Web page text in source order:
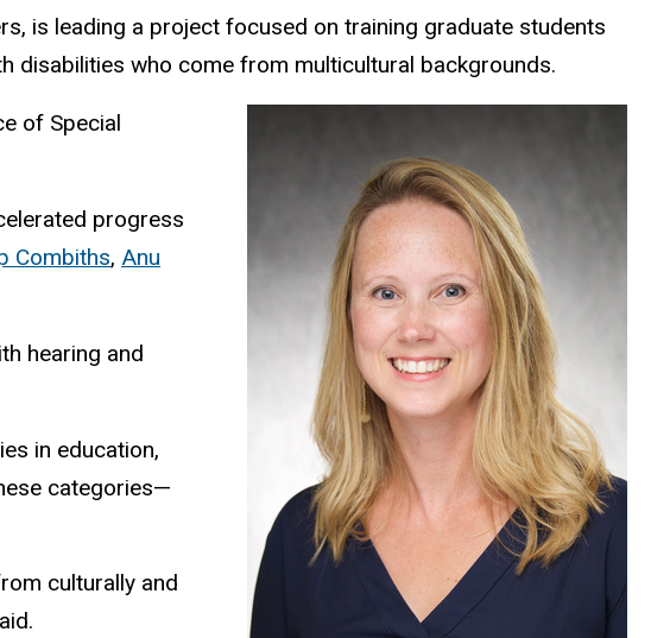
is leading a project focused on training graduate students
disabilities who come from multicultural backgrounds.
of Special
progress
Combiths, Anu
hearing and
in education,
categories—
culturally and